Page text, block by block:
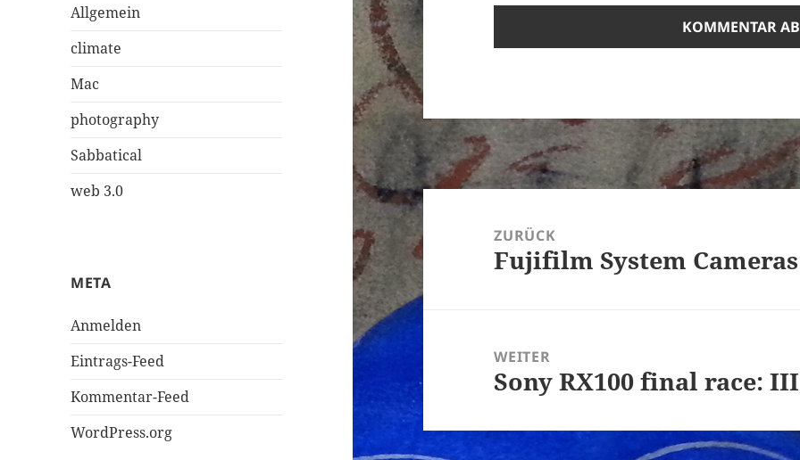
Allgemein
climate
Mac
photography
Sabbatical
web 3.0
META
Anmelden
Eintrags-Feed
Kommentar-Feed
WordPress.org
Beitragsnavigation
ZURÜCK
Vorheriger
Fujifilm System Cameras
WEITER
Nächster
Sony RX100 final race: